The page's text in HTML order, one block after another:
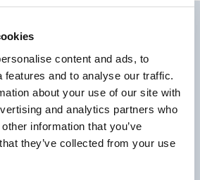
content and ads, to
features and to analyse our traffic.
about your use of our site with
and analytics partners who
information that you’ve
they’ve collected from your use
Articles
for Measuring Your Affiliate